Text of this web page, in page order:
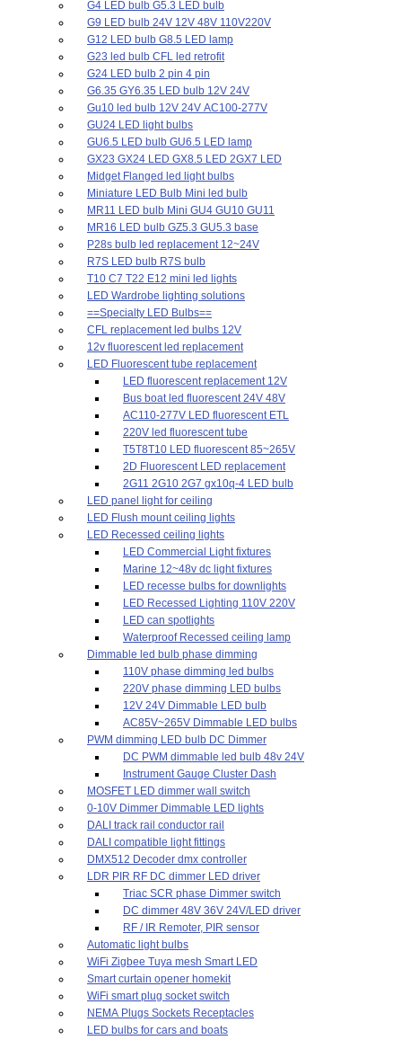
G4 LED bulb G5.3 LED bulb
G9 LED bulb 24V 12V 48V 110V220V
G12 LED bulb G8.5 LED lamp
G23 led bulb CFL led retrofit
G24 LED bulb 2 pin 4 pin
G6.35 GY6.35 LED bulb 12V 24V
Gu10 led bulb 12V 24V AC100-277V
GU24 LED light bulbs
GU6.5 LED bulb GU6.5 LED lamp
GX23 GX24 LED GX8.5 LED 2GX7 LED
Midget Flanged led light bulbs
Miniature LED Bulb Mini led bulb
MR11 LED bulb Mini GU4 GU10 GU11
MR16 LED bulb GZ5.3 GU5.3 base
P28s bulb led replacement 12~24V
R7S LED bulb R7S bulb
T10 C7 T22 E12 mini led lights
LED Wardrobe lighting solutions
==Specialty LED Bulbs==
CFL replacement led bulbs 12V
12v fluorescent led replacement
LED Fluorescent tube replacement
LED fluorescent replacement 12V
Bus boat led fluorescent 24V 48V
AC110-277V LED fluorescent ETL
220V led fluorescent tube
T5T8T10 LED fluorescent 85~265V
2D Fluorescent LED replacement
2G11 2G10 2G7 gx10q-4 LED bulb
LED panel light for ceiling
LED Flush mount ceiling lights
LED Recessed ceiling lights
LED Commercial Light fixtures
Marine 12~48v dc light fixtures
LED recesse bulbs for downlights
LED Recessed Lighting 110V 220V
LED can spotlights
Waterproof Recessed ceiling lamp
Dimmable led bulb phase dimming
110V phase dimming led bulbs
220V phase dimming LED bulbs
12V 24V Dimmable LED bulb
AC85V~265V Dimmable LED bulbs
PWM dimming LED bulb DC Dimmer
DC PWM dimmable led bulb 48v 24V
Instrument Gauge Cluster Dash
MOSFET LED dimmer wall switch
0-10V Dimmer Dimmable LED lights
DALI track rail conductor rail
DALI compatible light fittings
DMX512 Decoder dmx controller
LDR PIR RF DC dimmer LED driver
Triac SCR phase Dimmer switch
DC dimmer 48V 36V 24V/LED driver
RF / IR Remoter, PIR sensor
Automatic light bulbs
WiFi Zigbee Tuya mesh Smart LED
Smart curtain opener homekit
WiFi smart plug socket switch
NEMA Plugs Sockets Receptacles
LED bulbs for cars and boats